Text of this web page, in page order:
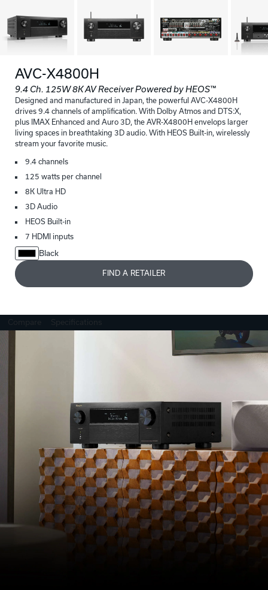
AVC-X4800H
9.4 Ch. 125W 8K AV Receiver Powered by HEOS™
Designed and manufactured in Japan, the powerful AVC-X4800H
drives 9.4 channels of amplification. With Dolby Atmos and DTS:X,
plus IMAX Enhanced and Auro 3D, the AVR-X4800H envelops larger
living spaces in breathtaking 3D audio. With HEOS Built-in, wirelessly
stream your favorite music.
9.4 channels
125 watts per channel
8K Ultra HD
3D Audio
HEOS Built-in
7 HDMI inputs
Black
FIND A RETAILER